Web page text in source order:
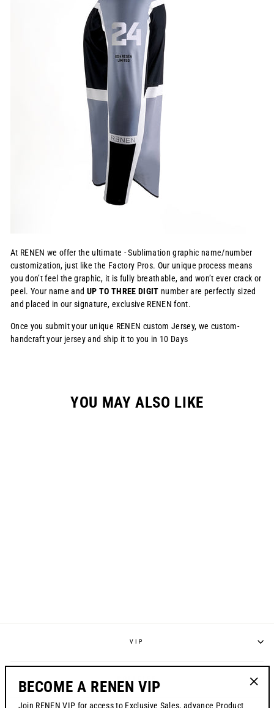
At RENEN we offer the ultimate - Sublimation graphic name/number
customization, just like the Factory Pros. Our unique process means
you don’t feel the graphic, it is fully breathable, and won’t ever crack or
peel. Your name and UP TO THREE DIGIT number are perfectly sized
and placed in our signature, exclusive RENEN font.
Once you submit your unique RENEN custom Jersey, we custom-
handcraft your jersey and ship it to you in 10 Days
YOU MAY ALSO LIKE
VIP
BECOME A RENEN VIP
Join RENEN VIP for access to Exclusive Sales, advance Product